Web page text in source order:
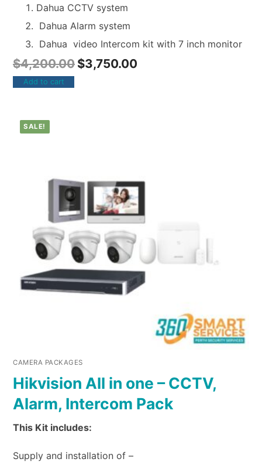
Dahua CCTV system
Dahua Alarm system
Dahua video Intercom kit with 7 inch monitor
$4,200.00 $3,750.00
Add to cart
SALE!
CAMERA PACKAGES
Hikvision All in one – CCTV,
Alarm, Intercom Pack
This Kit includes:
Supply and installation of –